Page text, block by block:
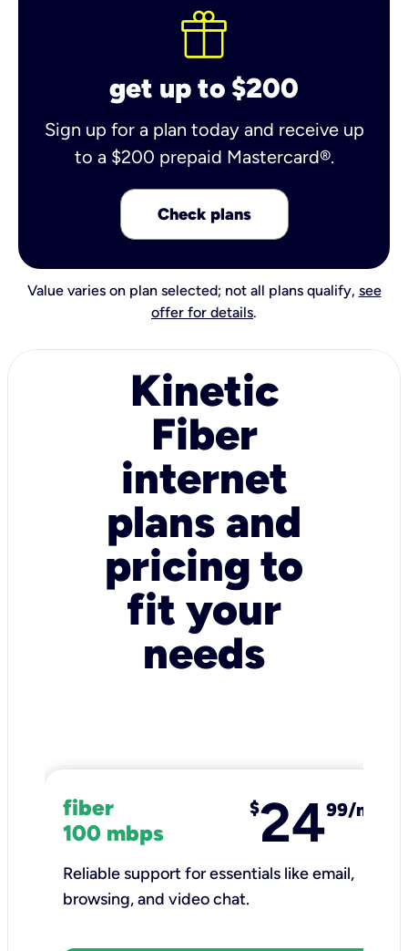
get up to $200
Sign up for a plan today and receive up
to a $200 prepaid Mastercard®.
Check plans
Value varies on plan selected; not all plans qualify, see
offer for details.
Kinetic
Fiber
internet
plans and
pricing to
fit your
needs
fiber
100 mbps
$2499/mo
Reliable support for essentials like email,
browsing, and video chat.​